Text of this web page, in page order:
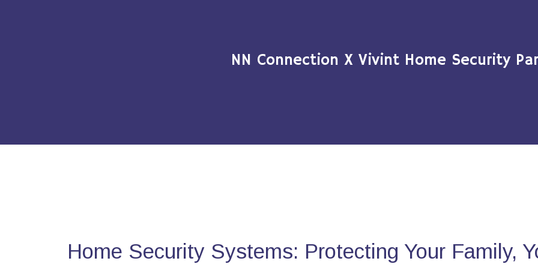
NN Connection X Vivint Home Security
Home Security Systems: Protecting Your Family,